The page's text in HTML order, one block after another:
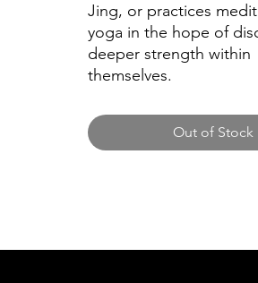
Jing, or practices
yoga in the hope of
deeper strength within
themselves.
Out of Stock